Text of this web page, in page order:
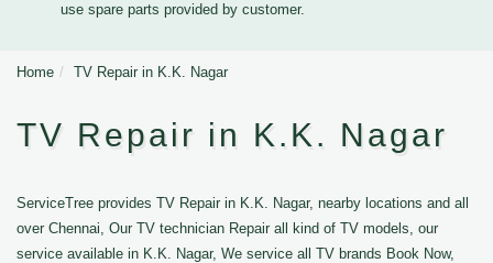
use spare parts provided by customer.
Home TV Repair in K.K. Nagar
TV Repair in K.K. Nagar
ServiceTree provides TV Repair in K.K. Nagar, nearby locations and all
over Chennai, Our TV technician Repair all kind of TV models, our
service available in K.K. Nagar, We service all TV brands Book Now,